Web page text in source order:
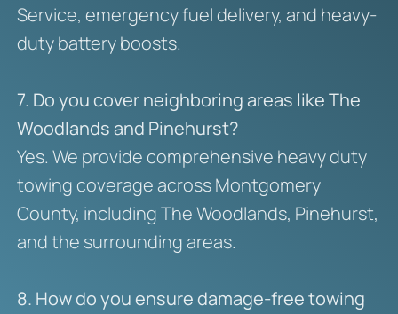
Service, emergency fuel delivery, and heavy-
duty battery boosts.
7. Do you cover neighboring areas like The
Woodlands and Pinehurst?
Yes. We provide comprehensive heavy duty
towing coverage across Montgomery
County, including The Woodlands, Pinehurst,
and the surrounding areas.
8. How do you ensure damage-free towing